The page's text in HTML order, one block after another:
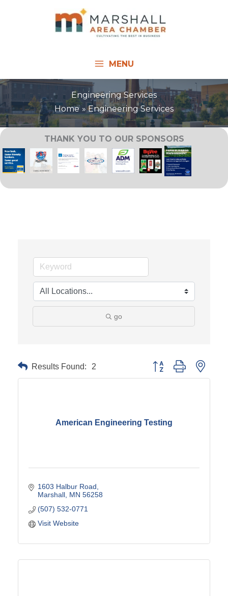
MENU
Engineering Services
Home
Engineering Services
THANK YOU TO OUR SPONSORS
go
Results Found: 2 Button group with
American Engineering Testing
1603 Halbur Road
Marshall MN 56258
(507) 532-0771
Visit Website